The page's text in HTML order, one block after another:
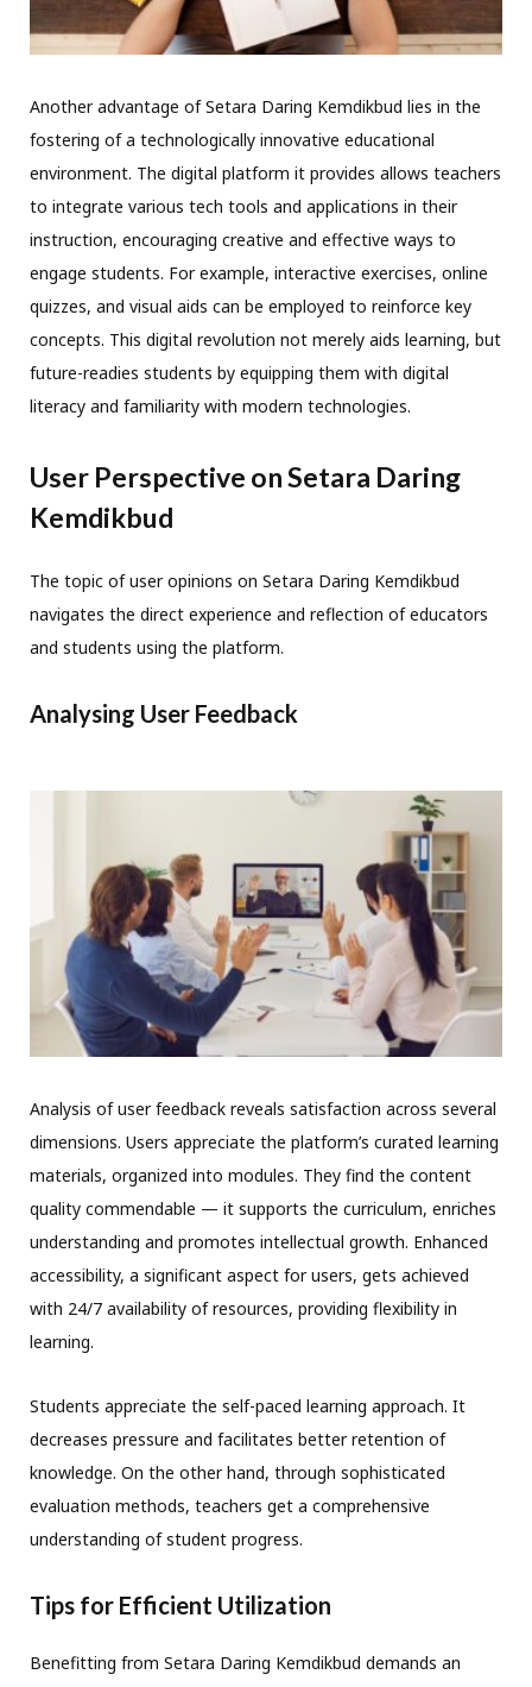
Another advantage of Setara Daring Kemdikbud lies in the
fostering of a technologically innovative educational
environment. The digital platform it provides allows teachers
to integrate various tech tools and applications in their
instruction, encouraging creative and effective ways to
engage students. For example, interactive exercises, online
quizzes, and visual aids can be employed to reinforce key
concepts. This digital revolution not merely aids learning, but
future-readies students by equipping them with digital
literacy and familiarity with modern technologies.
User Perspective on Setara Daring
Kemdikbud
The topic of user opinions on Setara Daring Kemdikbud
navigates the direct experience and reflection of educators
and students using the platform.
Analysing User Feedback
Analysis of user feedback reveals satisfaction across several
dimensions. Users appreciate the platform’s curated learning
materials, organized into modules. They find the content
quality commendable — it supports the curriculum, enriches
understanding and promotes intellectual growth. Enhanced
accessibility, a significant aspect for users, gets achieved
with 24/7 availability of resources, providing flexibility in
learning.
Students appreciate the self-paced learning approach. It
decreases pressure and facilitates better retention of
knowledge. On the other hand, through sophisticated
evaluation methods, teachers get a comprehensive
understanding of student progress.
Tips for Efficient Utilization
Benefitting from Setara Daring Kemdikbud demands an